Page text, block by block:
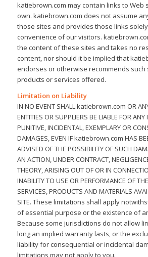
katiebrown.com may contain links to Web
own. katiebrown.com does not assume
those sites and provides those links
convenience of our visitors.
the content of these sites and takes no
content, nor should it be implied that
endorses or otherwise recommends such
products or services offered.
Limitation on Liability
IN NO EVENT SHALL katiebrown.com OR
ENTITIES OR SUPPLIERS BE LIABLE FOR ANY
PUNITIVE, INCIDENTAL, EXEMPLARY OR
DAMAGES, EVEN IF katiebrown.com HAS
ADVISED OF THE POSSIBILITY OF SUCH
AN ACTION, UNDER CONTRACT,
THEORY, ARISING OUT OF OR IN
INABILITY TO USE OR PERFORMANCE OF
SERVICES, PRODUCTS AND MATERIALS
SITE. These limitations shall apply
of essential purpose or the existence of
Because some jurisdictions do not allow
long an implied warranty lasts, or the
liability for consequential or incidental